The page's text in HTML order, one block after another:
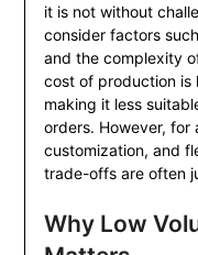
it is not without
consider factors
and the complexity
cost of production is
making it less
orders. However, for
customization, and
trade-offs are often
Why Low